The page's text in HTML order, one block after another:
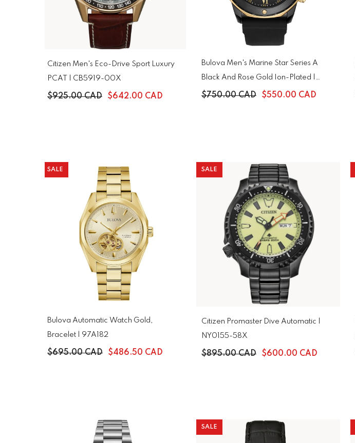
Citizen Men's Eco-Drive Sport Luxury
PCAT | CB5919-00X
$925.00 CAD $642.00 CAD
Bulova Men's Marine Star Series A
Black And Rose Gold Ion-Plated |
98B278
$750.00 CAD $550.00 CAD
SALE
Bulova Automatic Watch Gold,
Bracelet | 97A182
$695.00 CAD $486.50 CAD
SALE
Citizen Promaster Dive Automatic |
NY0155-58X
$895.00 CAD $600.00 CAD
SALE